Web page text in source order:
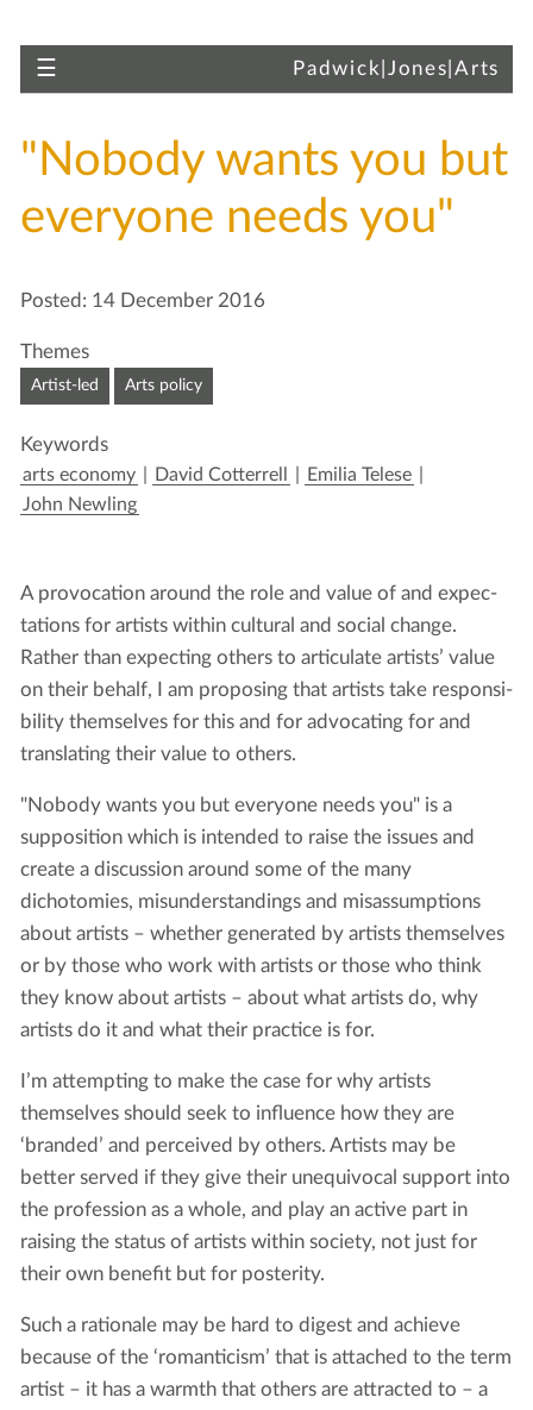
Skip to main content
Toggle navigation
☰ Padwick|Jones|Arts
"Nobody wants you but
everyone needs you"
Skip to article
Posted: 14 December 2016
Themes
Artist-led Arts policy
Keywords
arts economy David Cotterrell Emilia Telese
John Newling
A provo­ca­tion around the role and val­ue of and expec­
ta­tions for artists with­in cul­tur­al and social change.
Rather than expect­ing oth­ers to artic­u­late artists’ val­ue
on their behalf, I am propos­ing that artists take respon­si­
bil­i­ty them­selves for this and for advo­cat­ing for and
trans­lat­ing their val­ue to others.
"Nobody wants you but everyone needs you" is a
supposition which is intended to raise the issues and
create a discussion around some of the many
dichotomies, misunderstandings and misassumptions
about artists – whether generated by artists themselves
or by those who work with artists or those who think
they know about artists – about what artists do, why
artists do it and what their practice is for.
I’m attempting to make the case for why artists
themselves should seek to influence how they are
‘branded’ and perceived by others. Artists may be
better served if they give their unequivocal support into
the profession as a whole, and play an active part in
raising the status of artists within society, not just for
their own benefit but for posterity.
Such a rationale may be hard to digest and achieve
because of the ‘romanticism’ that is attached to the term
artist – it has a warmth that others are attracted to – a